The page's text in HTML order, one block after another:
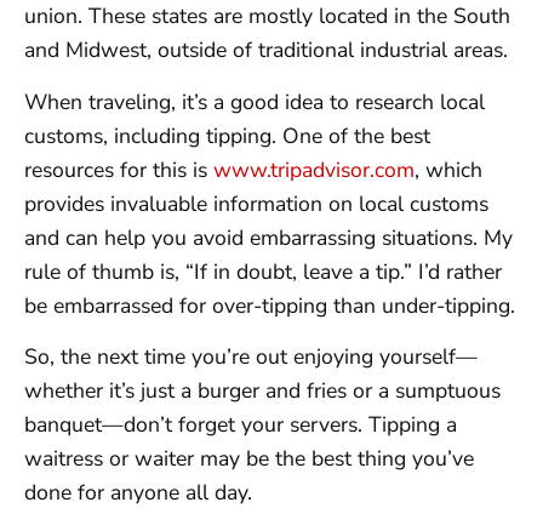
union. These states are mostly located in the South
and Midwest, outside of traditional industrial areas.
When traveling, it’s a good idea to research local
customs, including tipping. One of the best
resources for this is www.tripadvisor.com, which
provides invaluable information on local customs
and can help you avoid embarrassing situations. My
rule of thumb is, “If in doubt, leave a tip.” I’d rather
be embarrassed for over-tipping than under-tipping.
So, the next time you’re out enjoying yourself—
whether it’s just a burger and fries or a sumptuous
banquet—don’t forget your servers. Tipping a
waitress or waiter may be the best thing you’ve
done for anyone all day.